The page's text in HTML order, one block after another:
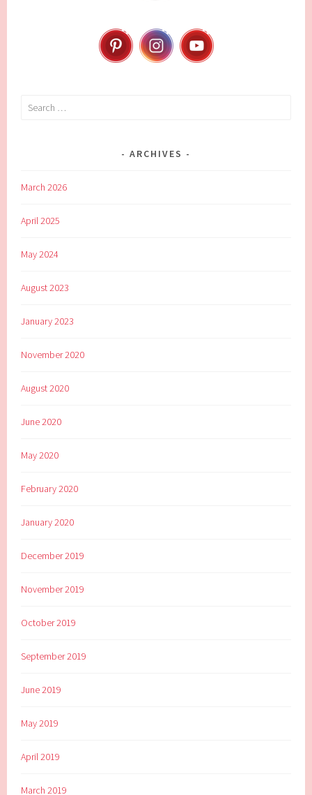
Search
ARCHIVES
March 2026
April 2025
May 2024
August 2023
January 2023
November 2020
August 2020
June 2020
May 2020
February 2020
January 2020
December 2019
November 2019
October 2019
September 2019
June 2019
May 2019
April 2019
March 2019